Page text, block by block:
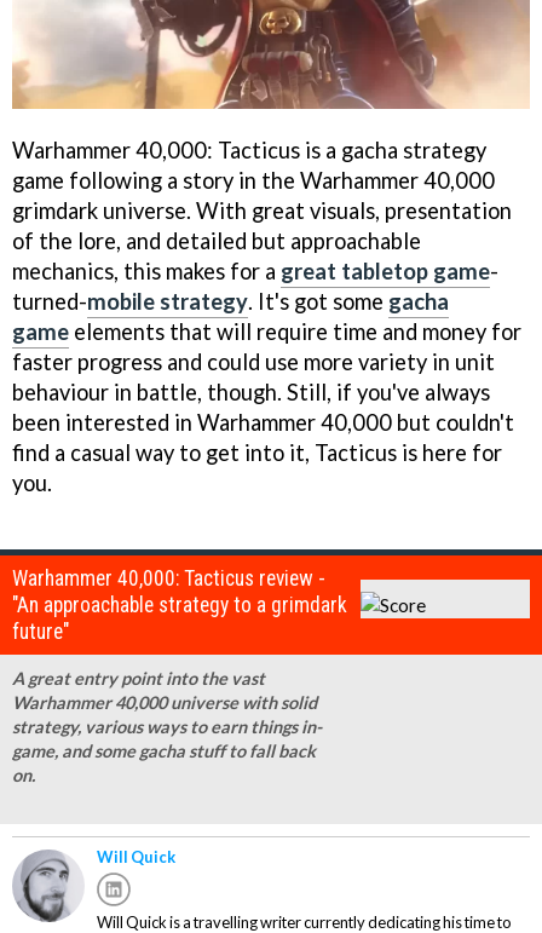
Warhammer 40,000: Tacticus is a gacha strategy
game following a story in the Warhammer 40,000
grimdark universe. With great visuals, presentation
of the lore, and detailed but approachable
mechanics, this makes for a great tabletop game-
turned-mobile strategy. It's got some gacha
game elements that will require time and money for
faster progress and could use more variety in unit
behaviour in battle, though. Still, if you've always
been interested in Warhammer 40,000 but couldn't
find a casual way to get into it, Tacticus is here for
you.
Warhammer 40,000: Tacticus review -
"An approachable strategy to a grimdark
future"
A great entry point into the vast
Warhammer 40,000 universe with solid
strategy, various ways to earn things in-
game, and some gacha stuff to fall back
on.
Will Quick
Will Quick is a travelling writer currently dedicating his time to